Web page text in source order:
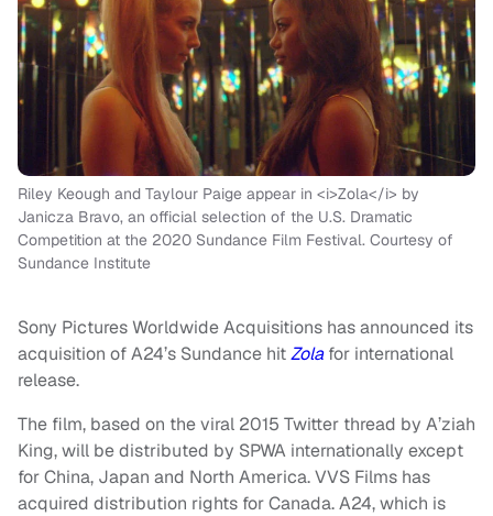
Riley Keough and Taylour Paige appear in <i>Zola</i> by
Janicza Bravo, an official selection of the U.S. Dramatic
Competition at the 2020 Sundance Film Festival. Courtesy of
Sundance Institute
Sony Pictures Worldwide Acquisitions has announced its
acquisition of A24’s Sundance hitZola for international
release.
The film, based on the viral 2015 Twitter thread by A’ziah
King, will be distributed by SPWA internationally except
for China, Japan and North America. VVS Films has
acquired distribution rights for Canada. A24, which is